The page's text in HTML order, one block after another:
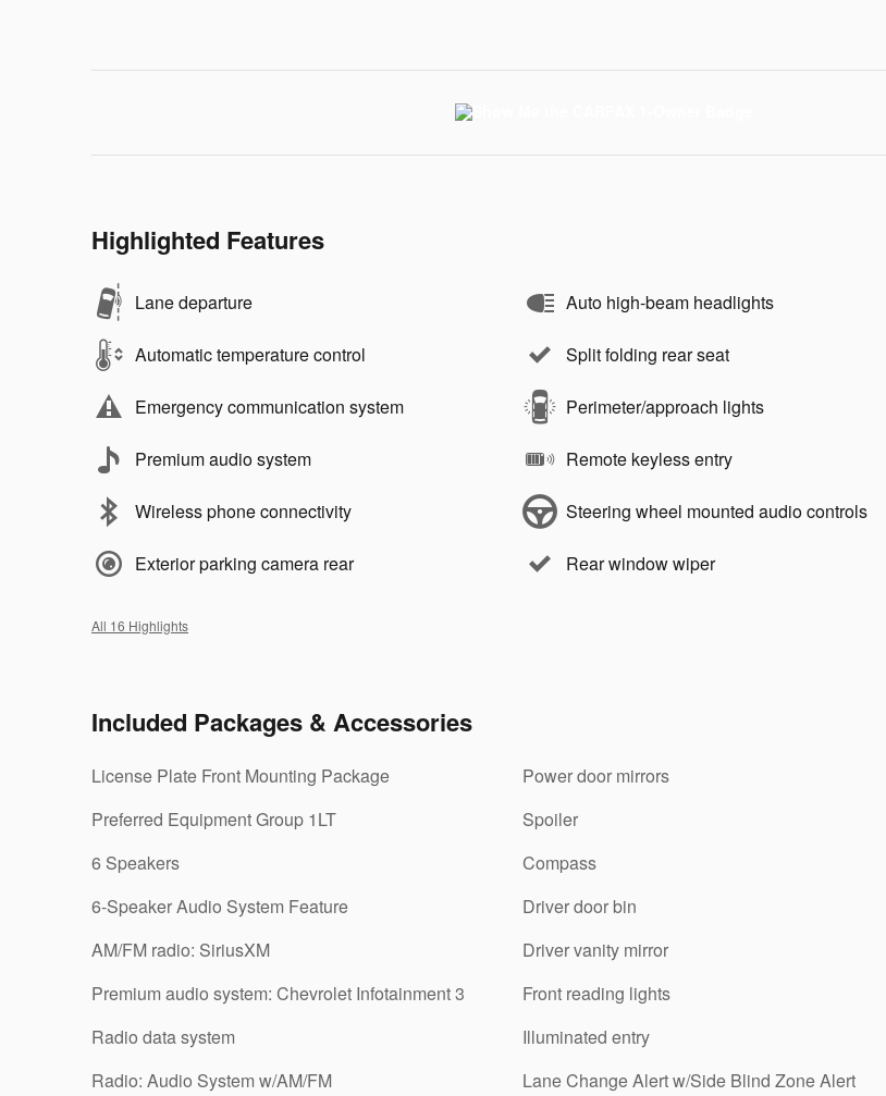
Highlighted Features
Lane departure
Automatic temperature control
Emergency communication system
Premium audio system
Wireless phone connectivity
Exterior parking camera rear
Auto high-beam headlights
Split folding rear seat
Perimeter/approach lights
Remote keyless entry
Steering wheel mounted audio controls
Rear window wiper
All 16 Highlights
Included Packages & Accessories
License Plate Front Mounting Package
Preferred Equipment Group 1LT
6 Speakers
6-Speaker Audio System Feature
AM/FM radio: SiriusXM
Premium audio system: Chevrolet Infotainment 3
Radio data system
Radio: Audio System w/AM/FM
Power door mirrors
Spoiler
Compass
Driver door bin
Driver vanity mirror
Front reading lights
Illuminated entry
Lane Change Alert w/Side Blind Zone Alert